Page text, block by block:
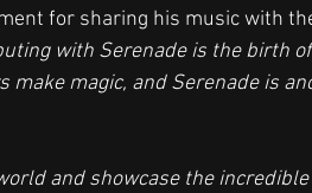
for sharing his music with
with Serenade is the birth
make magic, and Serenade is
and showcase the incredible